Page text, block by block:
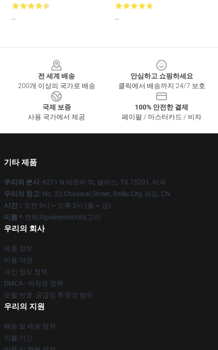
-- --
전 세계 배송
200개 이상의 국가로 배송
안심하고 쇼핑하세요
클릭에서 배송까지 24/7 보호
국제 보증
사용 국가에서 제공
100% 안전한 결제
페이팔 / 마스터카드 / 비자
기타 제품
우리의 본사: 6211 N 에르바 St, 댈러스, TX 75201, 미국
우리의 창고: No. 22 Chaowai Street, Beiliu City, 페킹, CN
시간 :: 오전 9시 ~ 오후 5시 (월 ~ 금)
이름 *: 연락처pokemon카테고리
우리의 회사
제품 정보
이용 약관
개인 정보 정책
DMCA - 저작권 정책
모델 번호: 공급망 투명성 행위
우리의 지원
배송 및 배송 정책
지불 기간